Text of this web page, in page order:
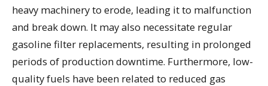
heavy machinery to erode, leading it to malfunction
and break down. It may also necessitate regular
gasoline filter replacements, resulting in prolonged
periods of production downtime. Furthermore, low-
quality fuels have been related to reduced gas